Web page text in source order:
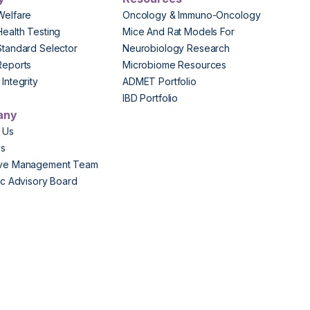
Testing
Selector
Oncology & Immuno-Oncology
Mice And Rat Models For
Neurobiology Research
Microbiome Resources
ADMET Portfolio
IBD Portfolio
Management Team
Advisory Board